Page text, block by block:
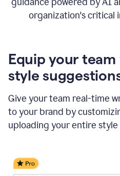
organization's critical
Equip your
style
Give your team real-time
to your brand by
uploading your entire style